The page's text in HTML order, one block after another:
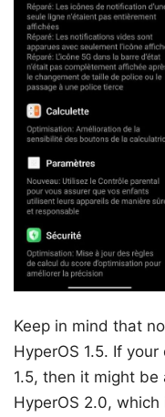
Keep in mind that
HyperOS 1.5. If
1.5, then it might
HyperOS 2.0,